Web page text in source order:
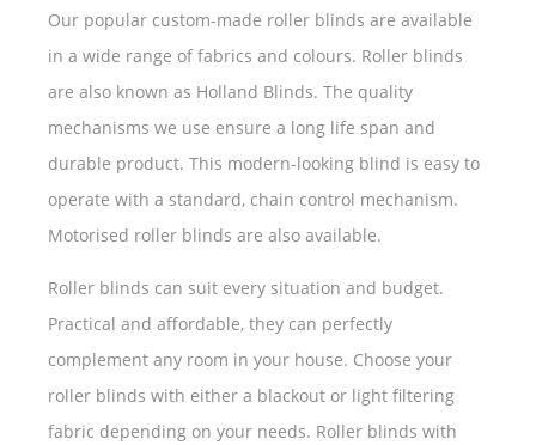
Our popular custom-made roller blinds are available
in a wide range of fabrics and colours. Roller blinds
are also known as Holland Blinds. The quality
mechanisms we use ensure a long life span and
durable product. This modern-looking blind is easy to
operate with a standard, chain control mechanism.
Motorised roller blinds are also available.
Roller blinds can suit every situation and budget.
Practical and affordable, they can perfectly
complement any room in your house. Choose your
roller blinds with either a blackout or light filtering
fabric depending on your needs. Roller blinds with